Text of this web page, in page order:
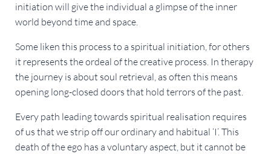
initiation will give the individual a glimpse of the inner
world beyond time and space.
Some liken this process to a spiritual initiation, for others
it represents the ordeal of the creative process. In therapy
the journey is about soul retrieval, as often this means
opening long-closed doors that hold terrors of the past.
Every path leading towards spiritual realisation requires
of us that we strip off our ordinary and habitual ‘I’. This
death of the ego has a voluntary aspect, but it cannot be